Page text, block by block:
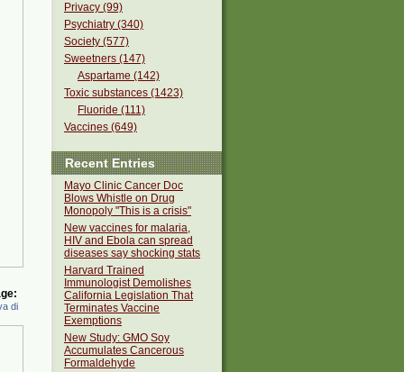
Privacy (99)
Psychiatry (340)
Society (577)
Sweetners (147)
Aspartame (142)
Toxic substances (1423)
Fluoride (111)
Vaccines (649)
Recent Entries
Mayo Clinic Cancer Doc
Blows Whistle on Drug
Monopoly "This is a crisis"
New vaccines for malaria,
HIV and Ebola can spread
diseases say shocking stats
Harvard Trained
Immunologist Demolishes
California Legislation That
Terminates Vaccine
Exemptions
New Study: GMO Soy
Accumulates Cancerous
Formaldehyde
di